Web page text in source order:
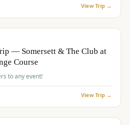
View Trip →
— Somersett & The Club at
Course
to any event!
View Trip →